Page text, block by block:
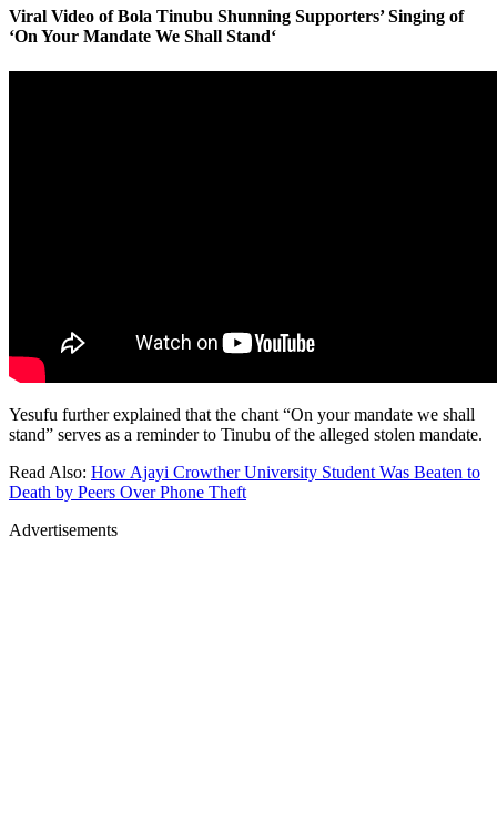
Viral Video of Bola Tinubu Shunning Supporters’ Singing of
‘On Your Mandate We Shall Stand‘
Yesufu further explained that the chant “On your mandate we shall
stand” serves as a reminder to Tinubu of the alleged stolen mandate.
Read Also: How Ajayi Crowther University Student Was Beaten to
Death by Peers Over Phone Theft
Advertisements